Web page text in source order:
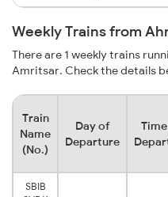
Weekly Trains from
There are 1 weekly trains
Amritsar. Check the details
Train
Name
(No.)
Day of
Departure
SBIB